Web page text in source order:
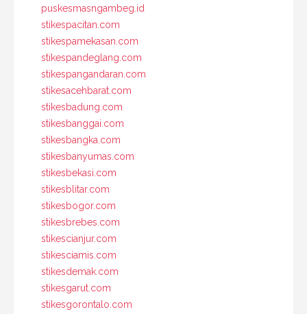
puskesmasngambeg.id
stikespacitan.com
stikespamekasan.com
stikespandeglang.com
stikespangandaran.com
stikesacehbarat.com
stikesbadung.com
stikesbanggai.com
stikesbangka.com
stikesbanyumas.com
stikesbekasi.com
stikesblitar.com
stikesbogor.com
stikesbrebes.com
stikescianjur.com
stikesciamis.com
stikesdemak.com
stikesgarut.com
stikesgorontalo.com